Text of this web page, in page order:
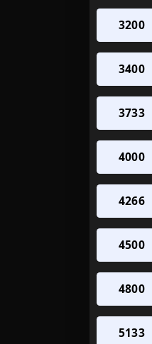
3200
3400
3733
4000
4266
4500
4800
5133